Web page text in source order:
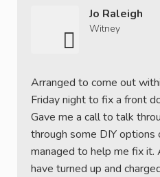
Jo Raleigh
Witney
Arranged to come out
Friday night to fix a front
Gave me a call to talk
through some DIY options
managed to help me fix
have turned up and